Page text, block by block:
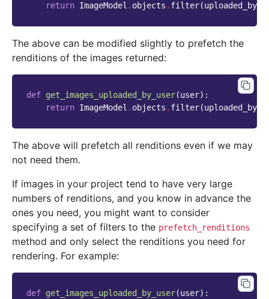
return ImageModel . objects . filter(
The above can be modified slightly to prefetch the
renditions of the images returned:
def get_images_uploaded_by_user(user):
return ImageModel . objects . filter(
The above will prefetch all renditions even if we may
not need them.
If images in your project tend to have very large
numbers of renditions, and you know in advance the
ones you need, you might want to consider
specifying a set of filters to the prefetch_renditions
method and only select the renditions you need for
rendering. For example:
def get_images_uploaded_by_user(user):